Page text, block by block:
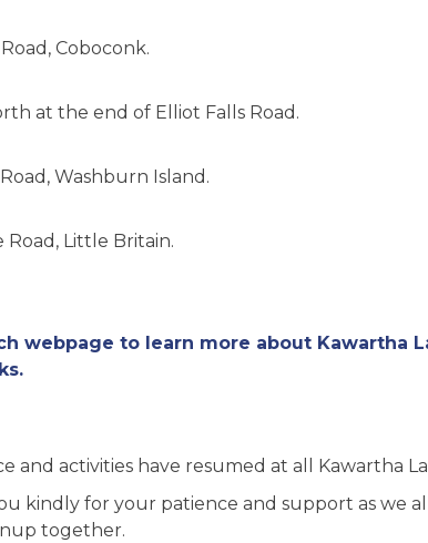
Coboconk.
at the end of Elliot Falls Road.
Washburn Island.
Little Britain.
webpage to learn more about Kawartha
and activities have resumed at all Kawartha
kindly for your patience and support as we
together.